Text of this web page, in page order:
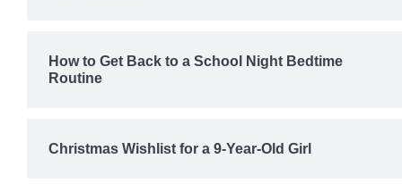
How to Get Back to a School Night Bedtime
Routine
Christmas Wishlist for a 9-Year-Old Girl